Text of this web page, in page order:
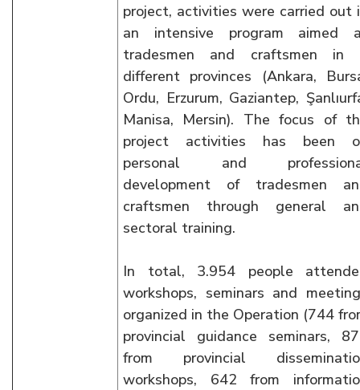
project, activities were carried out
an intensive program aimed
tradesmen and craftsmen in
different provinces (Ankara,
Ordu, Erzurum, Gaziantep,
Manisa, Mersin). The focus of
project activities has been
personal and
development of tradesmen
craftsmen through general
sectoral training.
In total, 3.954 people
workshops, seminars and
organized in the Operation (744
provincial guidance seminars,
from provincial
workshops, 642 from